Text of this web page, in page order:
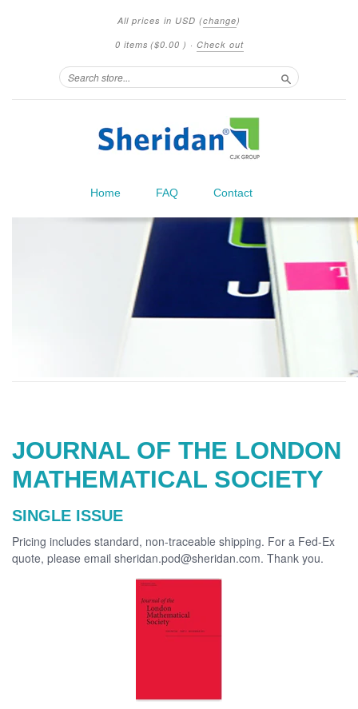
All prices in USD (change)
0 items ($0.00 ) · Check out
Search
Home FAQ Contact
JOURNAL OF THE LONDON
MATHEMATICAL SOCIETY
SINGLE ISSUE
Pricing includes standard, non-traceable shipping. For a Fed-Ex
quote, please email sheridan.pod@sheridan.com. Thank you.